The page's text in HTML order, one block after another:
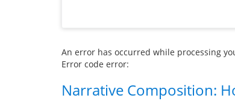
An error has occurred while processing
Error code error:
Narrative Composition: